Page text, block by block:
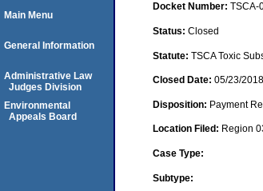
Docket Number: TSCA-
Status: Closed
Statute: TSCA Toxic
Closed Date: 05/23/2018
Disposition: Payment
Location Filed: Region
Case Type:
Subtype:
Main Menu
General Information
Administrative Law
Judges Division
Environmental
Appeals Board